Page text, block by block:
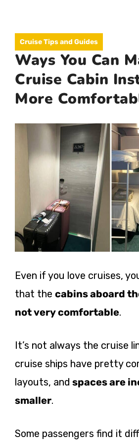
contentCruise Tips and Guides
Ways You Can
Cruise Cabin
More
Even if you love cruises,
that the cabins aboard
not very comfortable.
It’s not always the cruise
cruise ships have pretty
layouts, and spaces are
smaller.
Some passengers find it